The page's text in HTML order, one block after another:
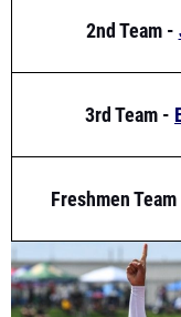
3rd Team -
Freshmen